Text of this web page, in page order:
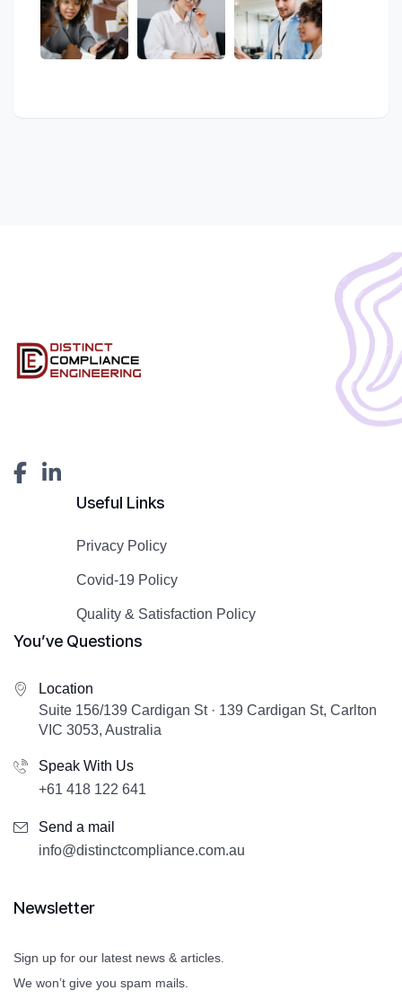
Useful Links
Privacy Policy
Covid-19 Policy
Quality & Satisfaction Policy
You’ve Questions
Location
Suite 156/139 Cardigan St · 139 Cardigan St, Carlton
VIC 3053, Australia
Speak With Us
+61 418 122 641
Send a mail
info@distinctcompliance.com.au
Newsletter
Sign up for our latest news & articles.
We won’t give you spam mails.